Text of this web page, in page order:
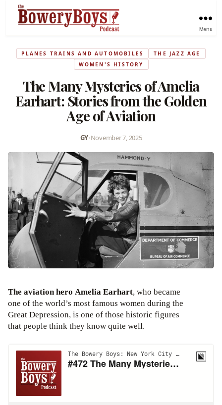
Menu
PLANES TRAINS AND AUTOMOBILES
THE JAZZ AGE
WOMEN'S HISTORY
The Many Mysteries of Amelia
Earhart: Stories from the Golden
Age of Aviation
GY•November 7, 2025
The aviation hero Amelia Earhart, who became
one of the world’s most famous women during the
Great Depression, is one of those historic figures
that people think they know quite well.